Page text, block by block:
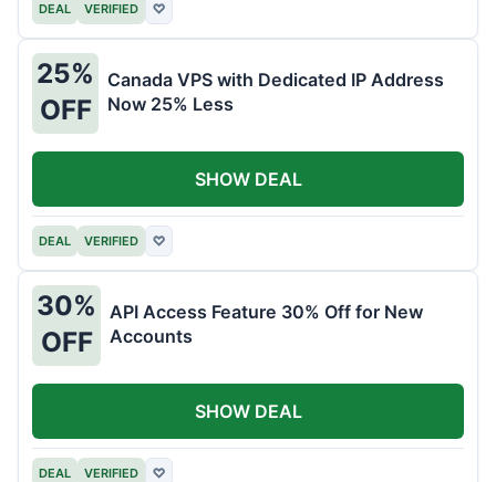
DEAL VERIFIED ♡
25%
OFF
Canada VPS with Dedicated IP Address
Now 25% Less
DEAL VERIFIED ♡
SHOW DEAL
30%
OFF
API Access Feature 30% Off for New
Accounts
DEAL VERIFIED ♡
SHOW DEAL